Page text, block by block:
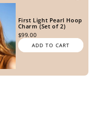
First Light Pearl Hoop
Charm (Set of 2)
$99.00
ADD TO CART